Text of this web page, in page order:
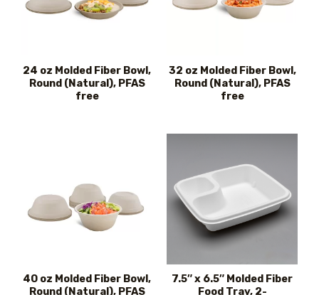
24 oz Molded Fiber Bowl,
Round (Natural), PFAS
free
32 oz Molded Fiber Bowl,
Round (Natural), PFAS
free
40 oz Molded Fiber Bowl,
Round (Natural), PFAS
7.5″ x 6.5″ Molded Fiber
Food Tray, 2-